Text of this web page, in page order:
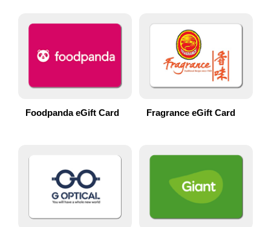
Foodpanda eGift Card Fragrance eGift Card